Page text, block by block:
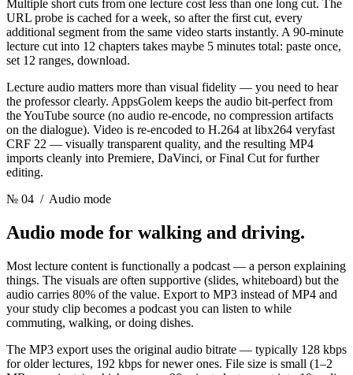
Multiple short cuts from one lecture cost less than one long cut. The
URL probe is cached for a week, so after the first cut, every
additional segment from the same video starts instantly. A 90-minute
lecture cut into 12 chapters takes maybe 5 minutes total: paste once,
set 12 ranges, download.
Lecture audio matters more than visual fidelity — you need to hear
the professor clearly. AppsGolem keeps the audio bit-perfect from
the YouTube source (no audio re-encode, no compression artifacts
on the dialogue). Video is re-encoded to H.264 at libx264 veryfast
CRF 22 — visually transparent quality, and the resulting MP4
imports cleanly into Premiere, DaVinci, or Final Cut for further
editing.
№ 04 / Audio mode
Audio mode for walking and driving.
Most lecture content is functionally a podcast — a person explaining
things. The visuals are often supportive (slides, whiteboard) but the
audio carries 80% of the value. Export to MP3 instead of MP4 and
your study clip becomes a podcast you can listen to while
commuting, walking, or doing dishes.
The MP3 export uses the original audio bitrate — typically 128 kbps
for older lectures, 192 kbps for newer ones. File size is small (1–2